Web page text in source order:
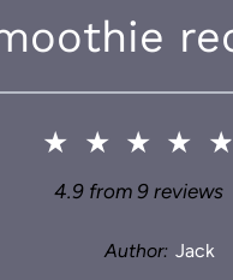
★ ★ ★ ★ ★
4.9from 9reviews
Author: Jack